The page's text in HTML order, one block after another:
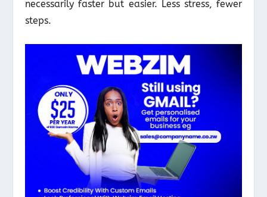
necessarily faster but easier. Less stress, fewer
steps.